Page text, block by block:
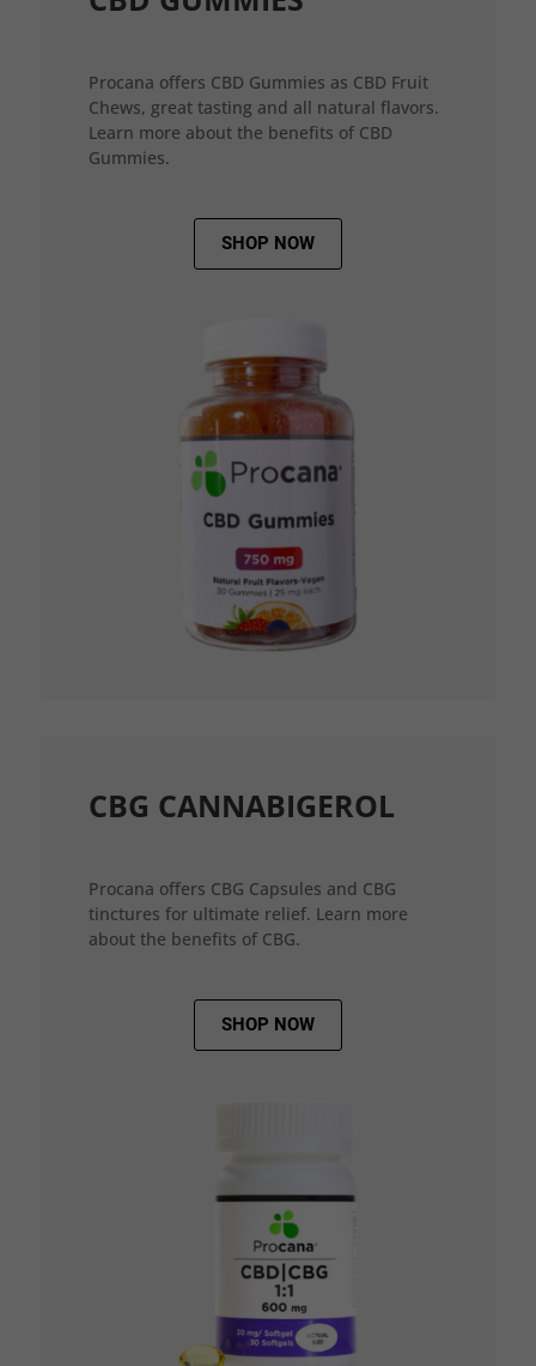
Procana offers CBD Gummies as CBD Fruit
Chews, great tasting and all natural flavors.
Learn more about the benefits of CBD
Gummies.
SHOP NOW
CBG CANNABIGEROL
Procana offers CBG Capsules and CBG
tinctures for ultimate relief. Learn more
about the benefits of CBG.
SHOP NOW